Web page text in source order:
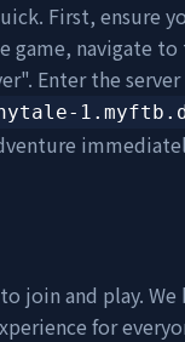
First, ensure
game, navigate
Enter the server
join and play. We
for